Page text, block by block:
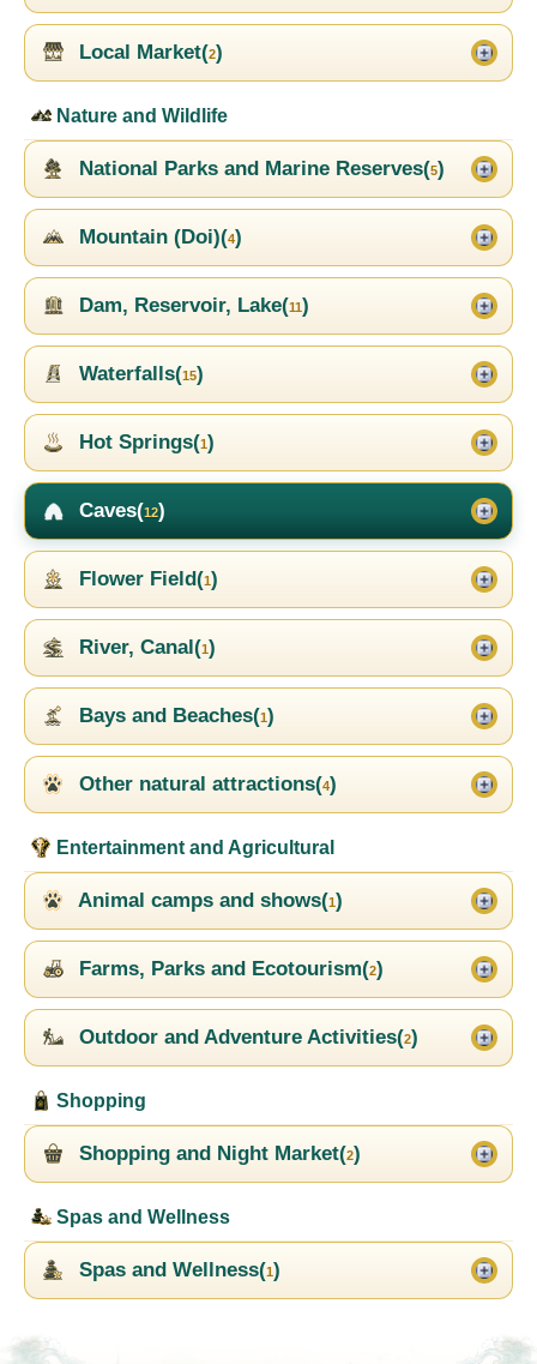
Local Market(2)
Nature and Wildlife
National Parks and Marine Reserves(5)
Mountain (Doi)(4)
Dam, Reservoir, Lake(11)
Waterfalls(15)
Hot Springs(1)
Caves(12)
Flower Field(1)
River, Canal(1)
Bays and Beaches(1)
Other natural attractions(4)
Entertainment and Agricultural
Animal camps and shows(1)
Farms, Parks and Ecotourism(2)
Outdoor and Adventure Activities(2)
Shopping
Shopping and Night Market(2)
Spas and Wellness
Spas and Wellness(1)